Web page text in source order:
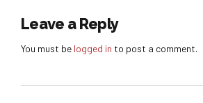
Leave a Reply
You must be logged in to post a comment.